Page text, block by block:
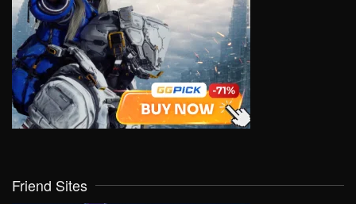
Friend Sites